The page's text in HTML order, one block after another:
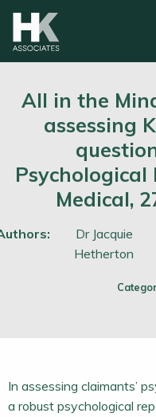
All in the
assessing
Psychological
Medical,
Dr Jacquie
Hetherton
In assessing claimants’
a robust psychological